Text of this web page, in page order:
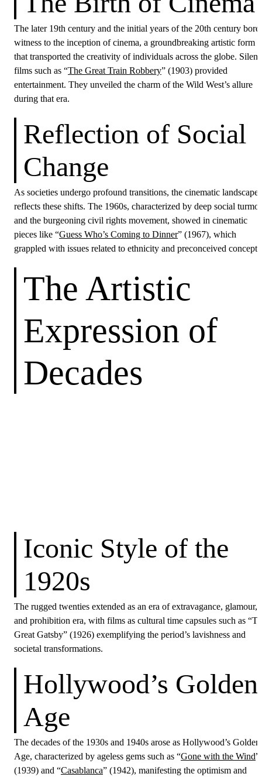
The later 19th century and the initial years of the 20th century bore
witness to the inception of cinema, a groundbreaking artistic form
that transported the creativity of individuals across the globe. Silent
films such as “The Great Train Robbery” (1903) provided
entertainment. They unveiled the charm of the Wild West’s allure
during that era.
Reflection of Social
Change
As societies undergo profound transitions, the cinematic landscape
reflects these shifts. The 1960s, characterized by deep social
and the burgeoning civil rights movement, showed in cinematic
pieces like “Guess Who’s Coming to Dinner” (1967), which
grappled with issues related to ethnicity and preconceived
The Artistic
Expression of
Decades
Iconic Style of the
1920s
The rugged twenties extended as an era of extravagance, glamour,
and prohibition era, with films as cultural time capsules such as
Great Gatsby” (1926) exemplifying the period’s lavishness and
societal transformations.
Hollywood’s Golden
Age
The decades of the 1930s and 1940s arose as Hollywood’s Golden
Age, characterized by ageless gems such as “Gone with the Wind”
(1939) and “Casablanca” (1942), manifesting the optimism and